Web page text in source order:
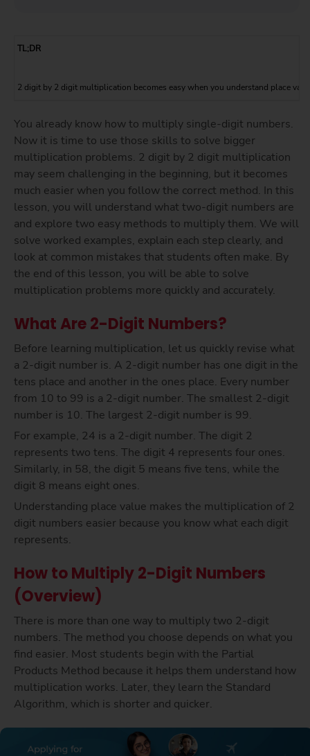
TL;DR
2 digit by 2 digit multiplication becomes easy when you understand place
You already know how to multiply single-digit numbers.
Now it is time to use those skills to solve bigger
multiplication problems. 2 digit by 2 digit multiplication
may seem challenging in the beginning, but it becomes
much easier when you follow the correct method. In this
lesson, you will understand what two-digit numbers are
and explore two easy methods to multiply them. We will
solve worked examples, explain each step clearly, and
look at common mistakes that students often make. By
the end of this lesson, you will be able to solve
multiplication problems more quickly and accurately.
What Are 2-Digit Numbers?
Before learning multiplication, let us quickly revise what
a 2-digit number is. A 2-digit number has one digit in the
tens place and another in the ones place. Every number
from 10 to 99 is a 2-digit number. The smallest 2-digit
number is 10. The largest 2-digit number is 99.
For example, 24 is a 2-digit number. The digit 2
represents two tens. The digit 4 represents four ones.
Similarly, in 58, the digit 5 means five tens, while the
digit 8 means eight ones.
Understanding place value makes the multiplication of 2
digit numbers easier because you know what each digit
represents.
How to Multiply 2-Digit Numbers
(Overview)
There is more than one way to multiply two 2-digit
numbers. The method you choose depends on what you
find easier. Most students begin with the Partial
Products Method because it helps them understand how
multiplication works. Later, they learn the Standard
Algorithm, which is shorter and quicker.